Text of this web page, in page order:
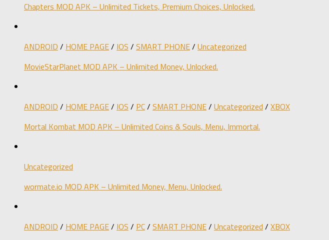
Chapters MOD APK – Unlimited Tickets, Premium Choices, Unlocked.
ANDROID / HOME PAGE/ IOS / SMART PHONE/ Uncategorized
MovieStarPlanet MOD APK – Unlimited Money, Unlocked.
ANDROID / HOME PAGE/ IOS / PC/ SMART PHONE/ Uncategorized / XBOX
Mortal Kombat MOD APK – Unlimited Coins & Souls, Menu, Immortal.
Uncategorized
wormate.io MOD APK – Unlimited Money, Menu, Unlocked.
ANDROID / HOME PAGE/ IOS / PC/ SMART PHONE/ Uncategorized / XBOX